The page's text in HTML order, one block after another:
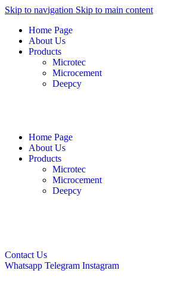
Skip to navigation Skip to main content
Home Page
About Us
Products
Microtec
Microcement
Deepcy
Home Page
About Us
Products
Microtec
Microcement
Deepcy
Contact Us
Whatsapp Telegram Instagram